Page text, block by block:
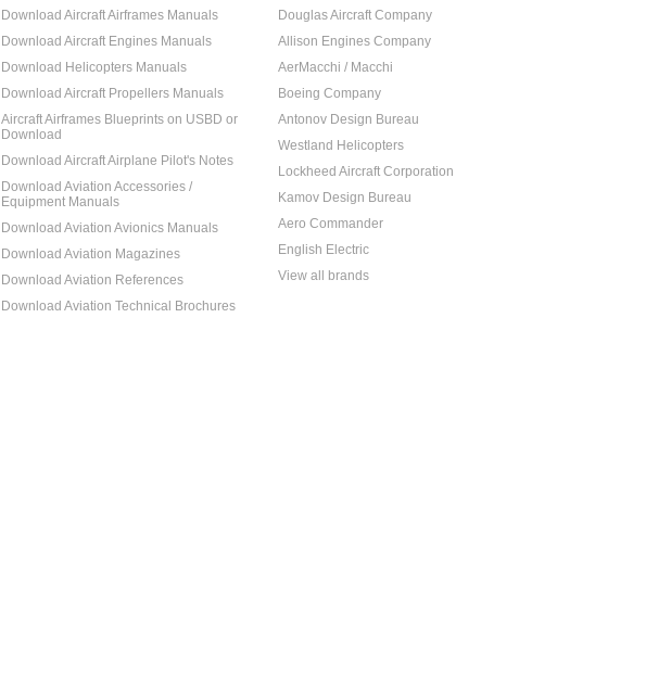
Download Aircraft Airframes Manuals
Download Aircraft Engines Manuals
Download Helicopters Manuals
Download Aircraft Propellers Manuals
Aircraft Airframes Blueprints on USBD or
Download
Download Aircraft Airplane Pilot's Notes
Download Aviation Accessories /
Equipment Manuals
Download Aviation Avionics Manuals
Download Aviation Magazines
Download Aviation References
Download Aviation Technical Brochures
Douglas Aircraft Company
Allison Engines Company
AerMacchi / Macchi
Boeing Company
Antonov Design Bureau
Westland Helicopters
Lockheed Aircraft Corporation
Kamov Design Bureau
Aero Commander
English Electric
View all brands